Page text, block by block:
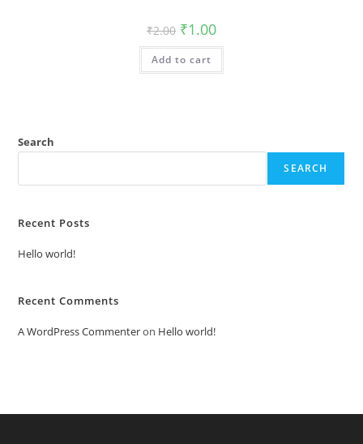
₹2.00 Original
price
was:
₹2.00.
₹1.00Current
is:
Add to cart
Search
SEARCH
Recent Posts
Hello world!
Recent Comments
A WordPress Commenteron Hello world!